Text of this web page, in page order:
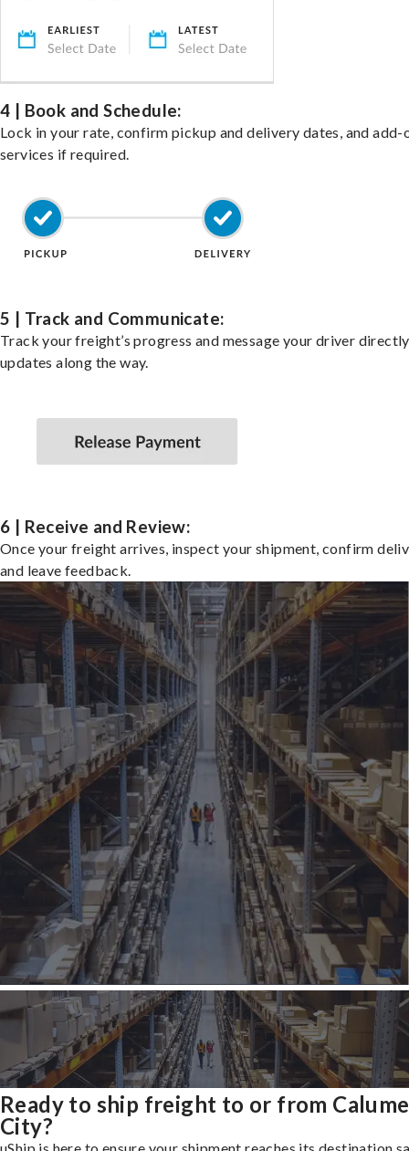
4 | Book and Schedule:
Lock in your rate, confirm pickup and delivery dates, and add-
services if required.
5 | Track and Communicate:
Track your freight’s progress and message your driver
updates along the way.
6 | Receive and Review:
Once your freight arrives, inspect your shipment, confirm
and leave feedback.
Ready to ship freight to or from
City?